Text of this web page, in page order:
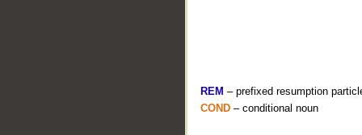
REM – prefixed resumption
COND – conditional noun